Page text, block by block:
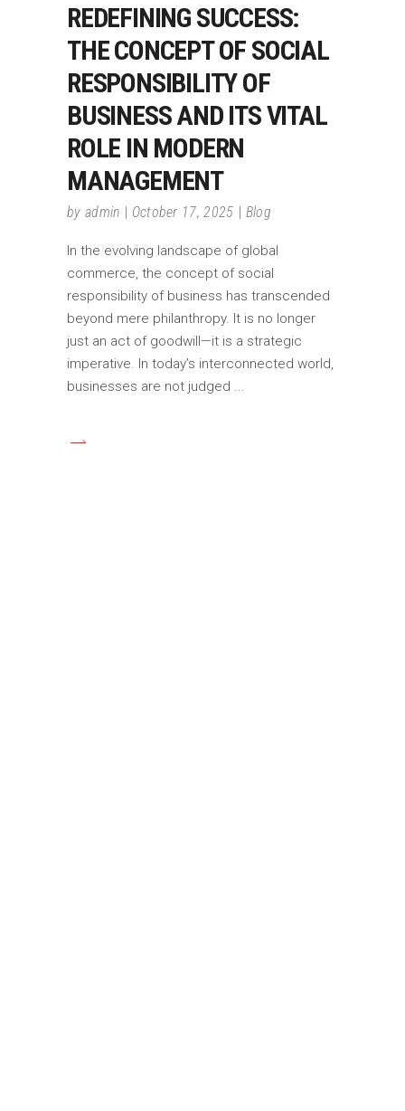
REDEFINING SUCCESS:
THE CONCEPT OF SOCIAL
RESPONSIBILITY OF
BUSINESS AND ITS VITAL
ROLE IN MODERN
MANAGEMENT
by admin October 17, 2025 Blog
In the evolving landscape of global
commerce, the concept of social
responsibility of business has transcended
beyond mere philanthropy. It is no longer
just an act of goodwill—it is a strategic
imperative. In today’s interconnected world,
businesses are not judged